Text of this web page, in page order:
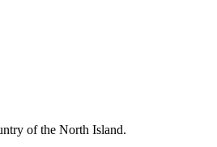
of the North Island.